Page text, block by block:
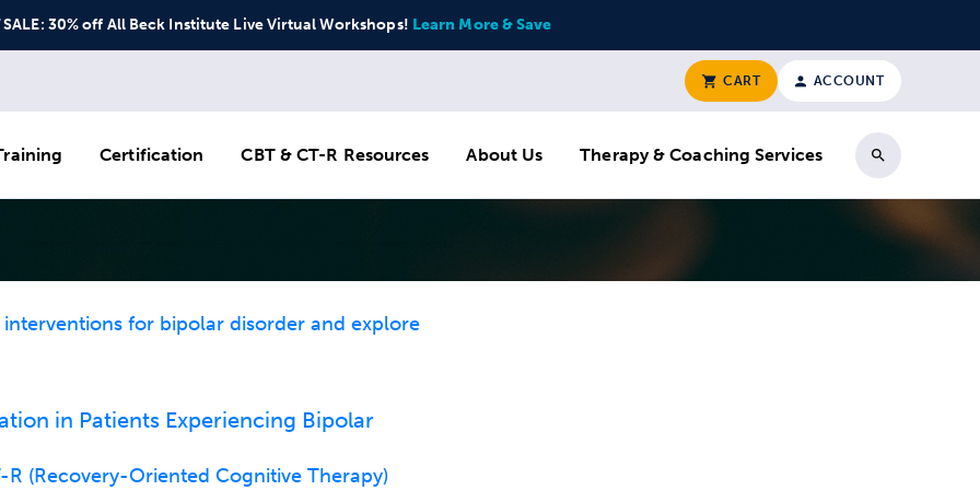
SALE: 30% off All Beck Institute Live Virtual Workshops! Learn More & Save
CART ACCOUNT
Certification CBT & CT-R Resources About Us
Therapy & Coaching Services
Search
for bipolar disorder and explore
in Patients Experiencing Bipolar
(Recovery-Oriented Cognitive Therapy)